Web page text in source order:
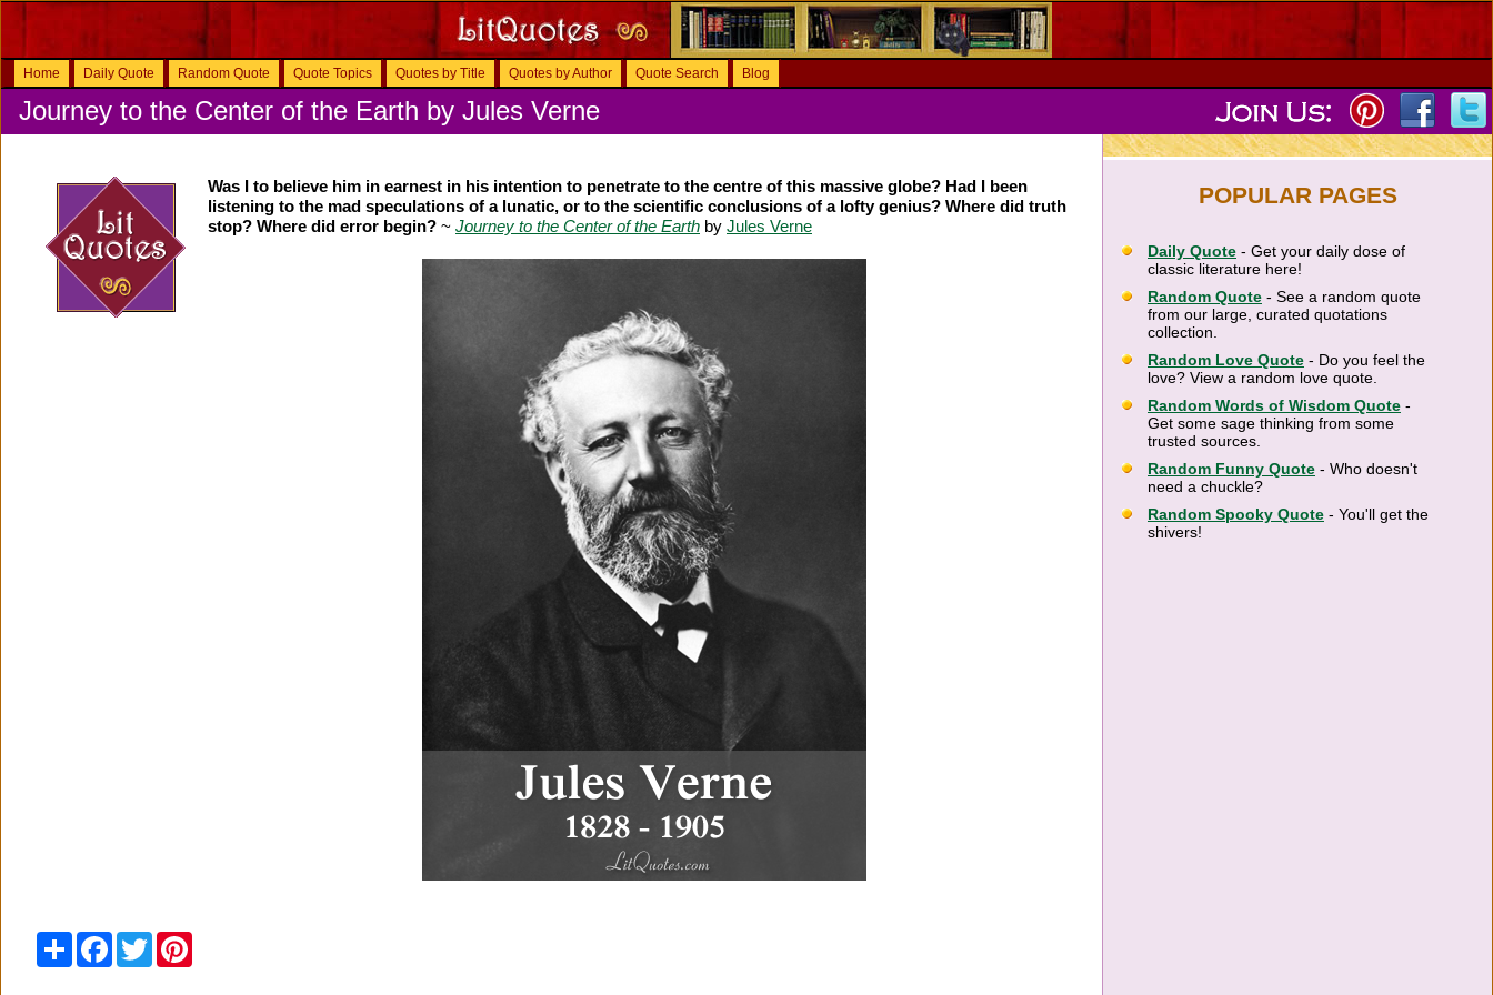
Home Daily Quote Random Quote Quote Topics Quotes by Title Quotes by Author Quote Search Blog
Journey to the Center of the Earth by Jules Verne
Was I to believe him in earnest in his intention to penetrate to the centre of this massive globe? Had I been
listening to the mad speculations of a lunatic, or to the scientific conclusions of a lofty genius? Where did truth
stop? Where did error begin? ~ Journey to the Center of the Earth by Jules Verne
Share Facebook
Twitter
POPULAR PAGES
Daily Quote - Get your daily dose of
classic literature here!
Random Quote - See a random quote
from our large, curated quotations
collection.
Random Love Quote - Do you feel the
love? View a random love quote.
Random Words of Wisdom Quote -
Get some sage thinking from some
trusted sources.
Random Funny Quote - Who doesn't
need a chuckle?
Random Spooky Quote - You'll get the
shivers!